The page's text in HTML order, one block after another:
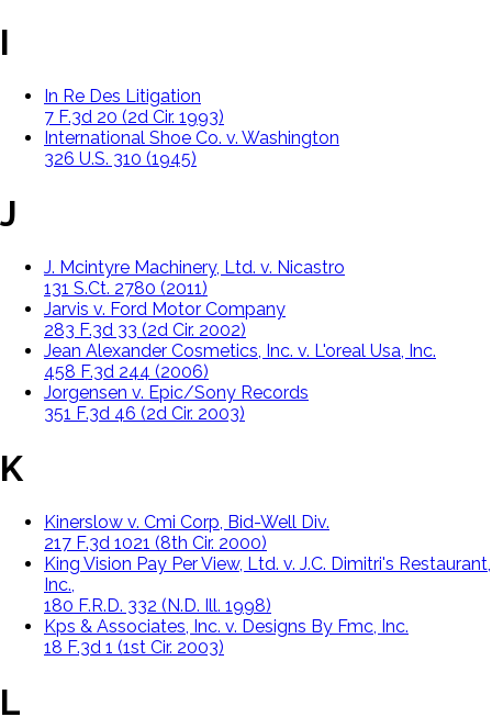
I
In Re Des Litigation
7 F.3d 20 (2d Cir. 1993)
International Shoe Co. v. Washington
326 U.S. 310 (1945)
J
J. Mcintyre Machinery, Ltd. v. Nicastro
131 S.Ct. 2780 (2011)
Jarvis v. Ford Motor Company
283 F.3d 33 (2d Cir. 2002)
Jean Alexander Cosmetics, Inc. v. L'oreal Usa, Inc.
458 F.3d 244 (2006)
Jorgensen v. Epic/Sony Records
351 F.3d 46 (2d Cir. 2003)
K
Kinerslow v. Cmi Corp, Bid-Well Div.
217 F.3d 1021 (8th Cir. 2000)
King Vision Pay Per View, Ltd. v. J.C. Dimitri's Restaurant,
Inc.,
180 F.R.D. 332 (N.D. Ill. 1998)
Kps & Associates, Inc. v. Designs By Fmc, Inc.
18 F.3d 1 (1st Cir. 2003)
L